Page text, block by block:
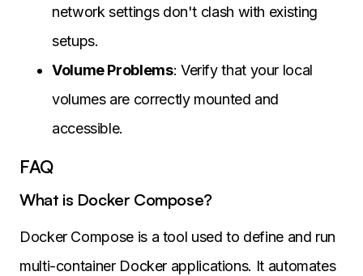
network settings don't clash with existing
setups.
Volume Problems: Verify that your local
volumes are correctly mounted and
accessible.
FAQ
What is Docker Compose?
Docker Compose is a tool used to define and run
multi-container Docker applications. It automates